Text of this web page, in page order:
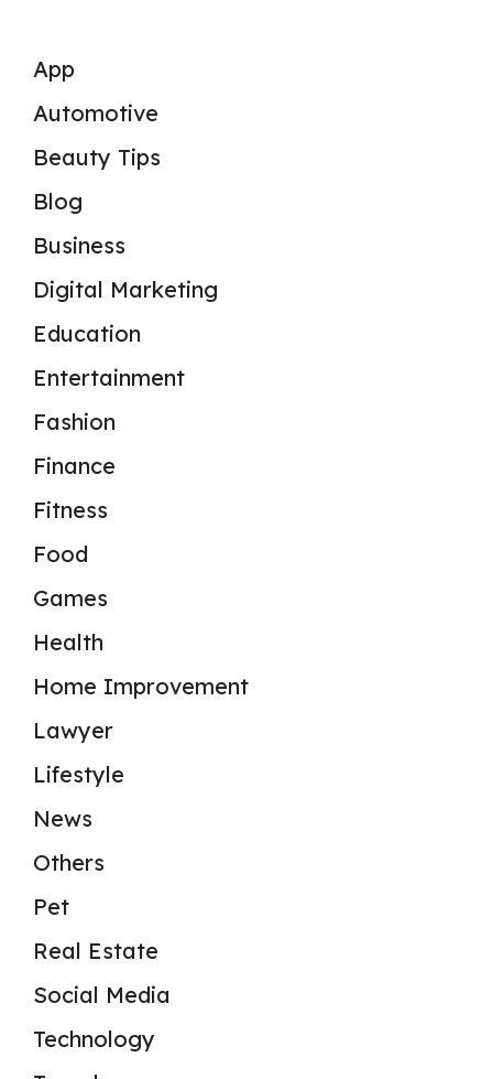
App
Automotive
Beauty Tips
Blog
Business
Digital Marketing
Education
Entertainment
Fashion
Finance
Fitness
Food
Games
Health
Home Improvement
Lawyer
Lifestyle
News
Others
Pet
Real Estate
Social Media
Technology